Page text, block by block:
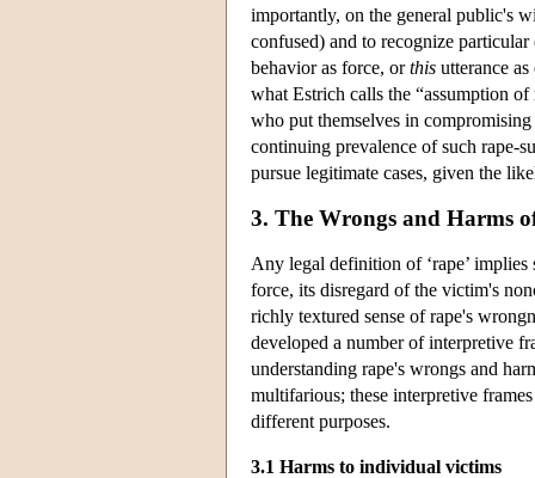
importantly, on the general public's
confused) and to recognize
behavior as force, orthis utterance
what Estrich calls the “assumption
who put themselves in
continuing prevalence of such rape-
pursue legitimate cases, given the
3. The Wrongs and Harms
Any legal definition of ‘rape’
force, its disregard of the victim's
richly textured sense of rape's
developed a number of interpretive
understanding rape's wrongs and
multifarious; these interpretive
different purposes.
3.1 Harms to individual victims